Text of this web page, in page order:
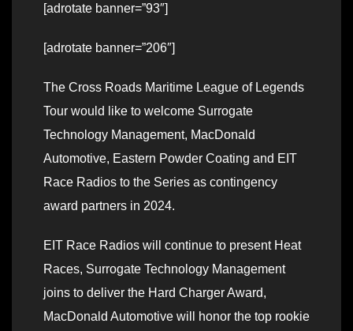
[adrotate banner=”93″]
[adrotate banner=”206″]
The Cross Roads Maritime League of Legends
Tour would like to welcome Surrogate
Technology Management, MacDonald
Automotive, Eastern Powder Coating and EIT
Race Radios to the Series as contingency
award partners in 2024.
EIT Race Radios will continue to present Heat
Races, Surrogate Technology Management
joins to deliver the Hard Charger Award,
MacDonald Automotive will honor the top rookie